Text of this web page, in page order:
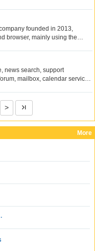
More
search engine, of course,
founded in 2013,
browser, mainly using the
news search, support
mailbox, calendar service
>